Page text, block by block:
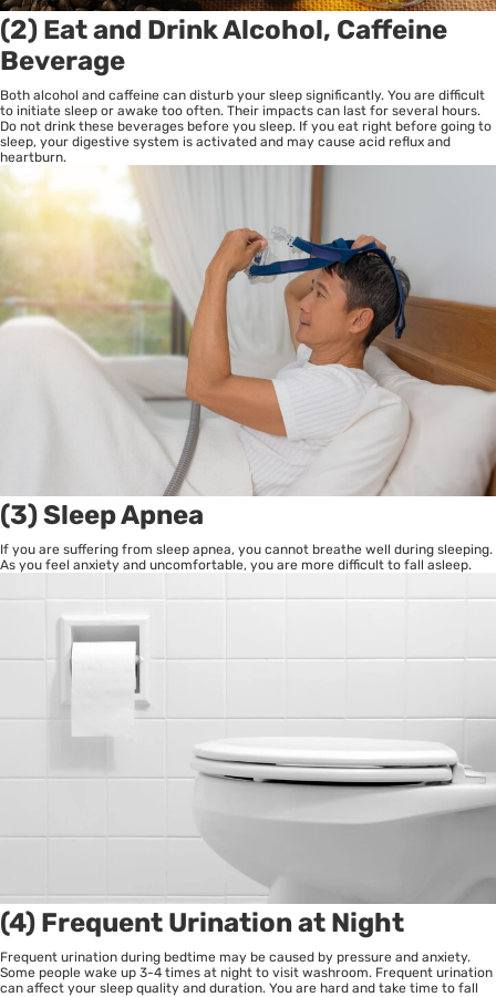
(2) Eat and Drink Alcohol, Caffeine
Beverage
Both alcohol and caffeine can disturb your sleep significantly. You are difficult
to initiate sleep or awake too often. Their impacts can last for several hours.
Do not drink these beverages before you sleep. If you eat right before going to
sleep, your digestive system is activated and may cause acid reflux and
heartburn.
(3) Sleep Apnea
If you are suffering from sleep apnea, you cannot breathe well during sleeping.
As you feel anxiety and uncomfortable, you are more difficult to fall asleep.
(4) Frequent Urination at Night
Frequent urination during bedtime may be caused by pressure and anxiety.
Some people wake up 3-4 times at night to visit washroom. Frequent urination
can affect your sleep quality and duration. You are hard and take time to fall